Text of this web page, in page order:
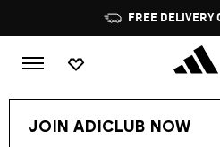
FREE DELIVERY
JOIN ADICLUB NOW